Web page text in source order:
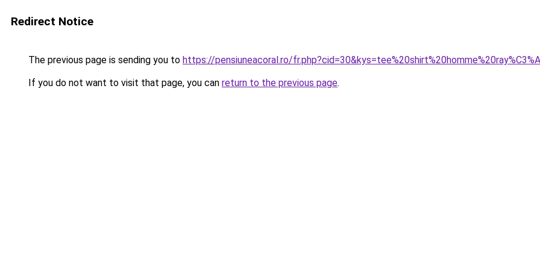
Redirect Notice
The previous page is sending you to https://pensiuneacoral.ro/
If you do not want to visit that page, you can return to the previous page.